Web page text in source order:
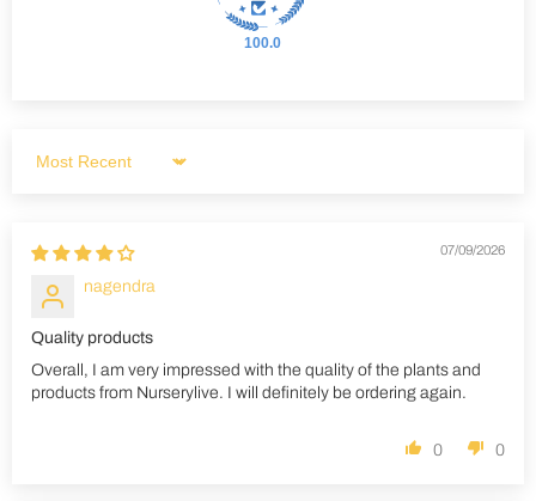
100.0
Sort by
07/09/2026
nagendra
Quality products
Overall, I am very impressed with the quality of the plants and
products from Nurserylive. I will definitely be ordering again.
0 0